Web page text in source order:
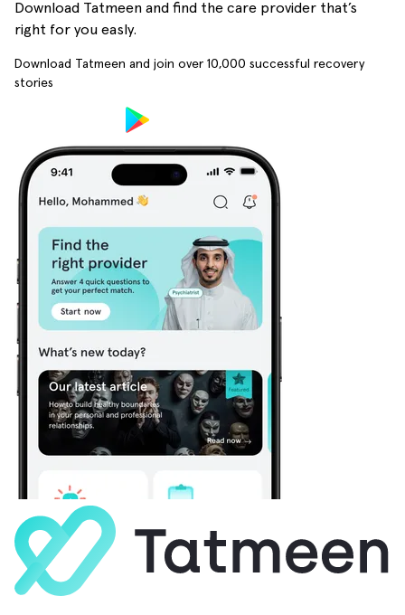
Download Tatmeen and find the care provider that’s
right for you easly.
Download Tatmeen and join over 10,000 successful recovery
stories